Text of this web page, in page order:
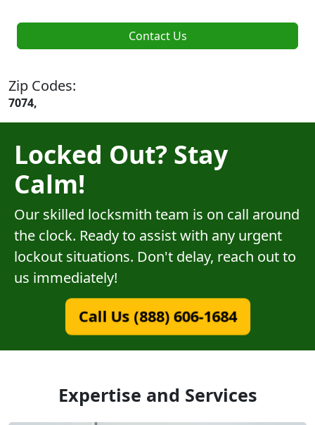
Contact Us
Zip Codes:
7074,
Locked Out? Stay
Calm!
Our skilled locksmith team is on call around
the clock. Ready to assist with any urgent
lockout situations. Don't delay, reach out to
us immediately!
Call Us (888) 606-1684
Expertise and Services